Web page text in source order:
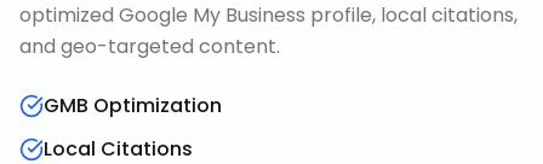
optimized Google My Business profile, local citations,
and geo-targeted content.
GMB Optimization
Local Citations